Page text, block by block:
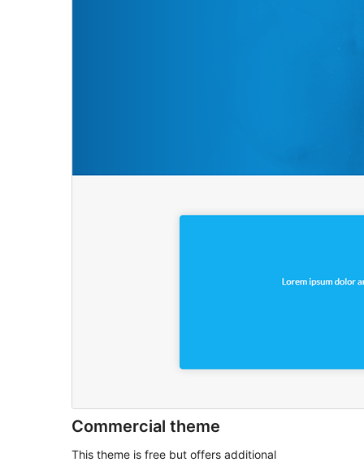
Commercial theme
This theme is free but offers additional